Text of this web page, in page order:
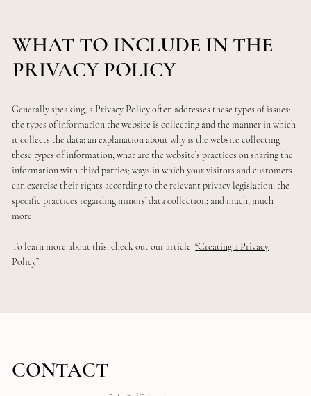
WHAT TO INCLUDE IN THE
PRIVACY POLICY
Generally speaking, a Privacy Policy often addresses these types of issues:
the types of information the website is collecting and the manner in which
it collects the data; an explanation about why is the website collecting
these types of information; what are the website’s practices on sharing the
information with third parties; ways in which your visitors and customers
can exercise their rights according to the relevant privacy legislation; the
specific practices regarding minors’ data collection; and much, much
more.
To learn more about this, check out our article“Creating a Privacy
Policy”.
CONTACT